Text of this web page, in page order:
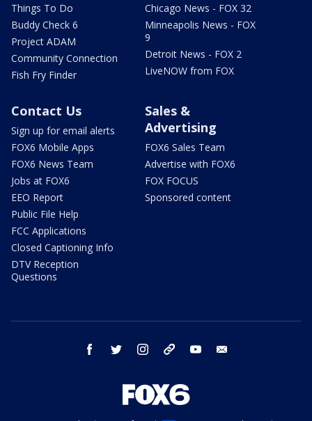
Things To Do
Buddy Check 6
Project ADAM
Community Connection
Fish Fry Finder
Chicago News - FOX 32
Minneapolis News - FOX
9
Detroit News - FOX 2
LiveNOW from FOX
Contact Us
Sign up for email alerts
FOX6 Mobile Apps
FOX6 News Team
Jobs at FOX6
EEO Report
Public File Help
FCC Applications
Closed Captioning Info
DTV Reception
Questions
Sales &
Advertising
FOX6 Sales Team
Advertise with FOX6
FOX FOCUS
Sponsored content
facebook twitter instagram threads youtube